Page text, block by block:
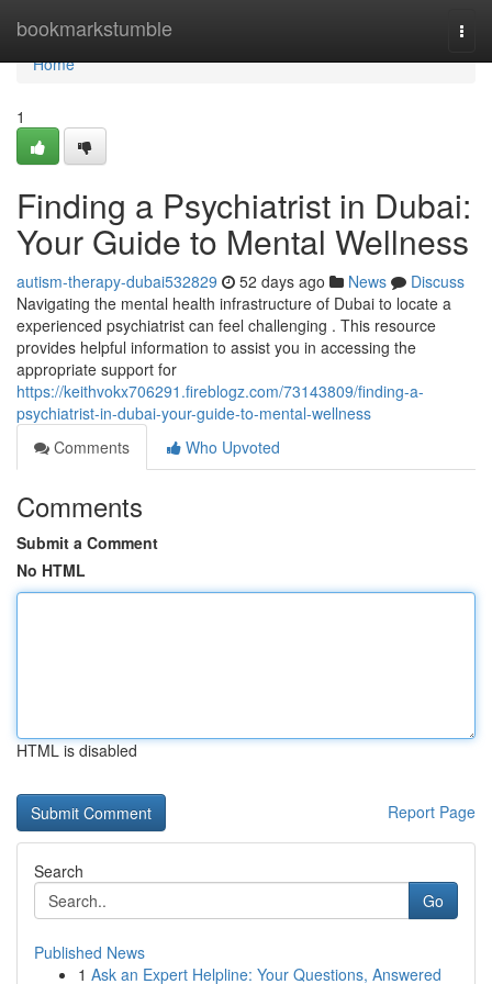
bookmarkstumble
Home
Home
1
Finding a Psychiatrist in Dubai:
Your Guide to Mental Wellness
autism-therapy-dubai532829 52 days ago News
Discuss
Navigating the mental health infrastructure of Dubai to locate a
experienced psychiatrist can feel challenging . This resource
provides helpful information to assist you in accessing the
appropriate support for
https://keithvokx706291.fireblogz.com/73143809/finding-a-
psychiatrist-in-dubai-your-guide-to-mental-wellness
Comments
Who Upvoted
Comments
Submit a Comment
No HTML
HTML is disabled
Report Page
Search
Go
Published News
1 Ask an Expert Helpline: Your Questions, Answered